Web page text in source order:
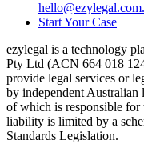
Start Your Case
ezylegal is a technology
Pty Ltd (ACN 664 018
provide legal services or
by independent Australian
of which is responsible
liability is limited by a
Standards Legislation.